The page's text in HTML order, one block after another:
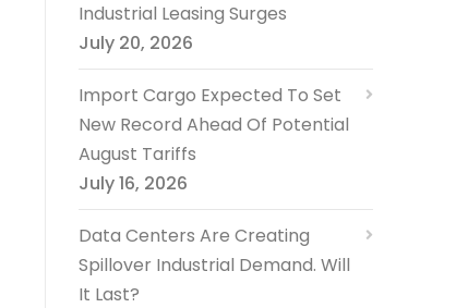
Industrial Leasing Surges
July 20, 2026
Import Cargo Expected To Set
New Record Ahead Of Potential
August Tariffs
July 16, 2026
Data Centers Are Creating
Spillover Industrial Demand. Will
It Last?